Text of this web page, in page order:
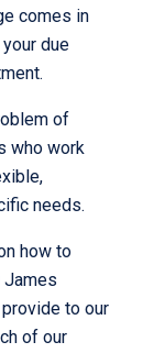
comes in
due
of
who work
needs.
how to
James
to our
of our